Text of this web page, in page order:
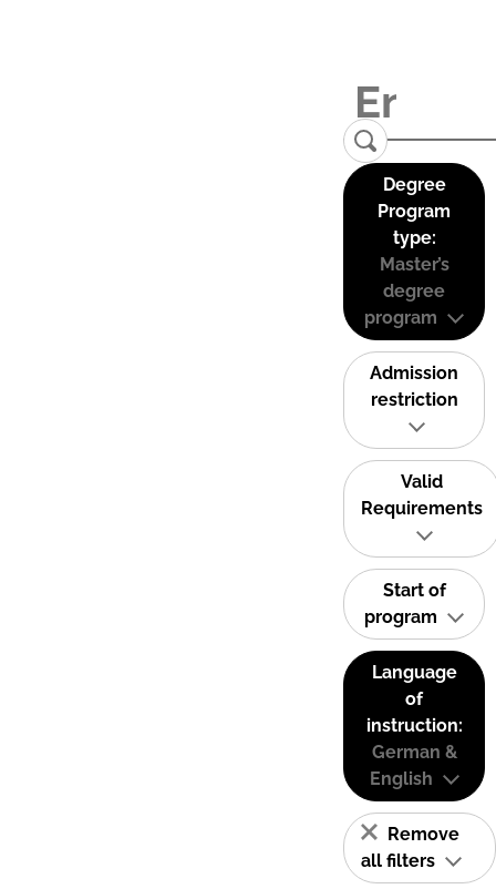
Degree
Program
type:
Master’s
degree
program
Admission
restriction
Valid
Requirements
Start of
program
Language
of
instruction:
German &
English
Remove
all filters